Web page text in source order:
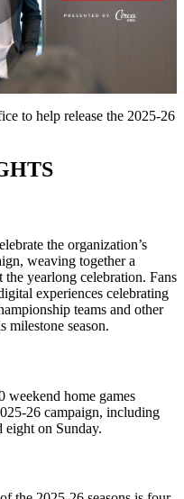
to help release the 2025-26
the organization’s
weaving together a
yearlong celebration. Fans
experiences celebrating
teams and other
milestone season.
weekend home games
26 campaign, including
eight on Sunday.